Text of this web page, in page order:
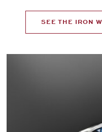
SEE THE IRON